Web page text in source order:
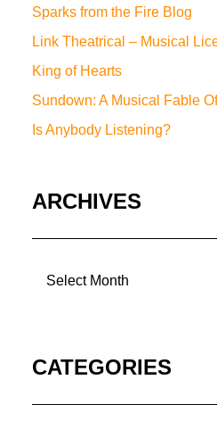
Sparks from the Fire Blog
Link Theatrical – Musical
King of Hearts
Sundown: A Musical Fable
Is Anybody Listening?
ARCHIVES
ARCHIVES
CATEGORIES